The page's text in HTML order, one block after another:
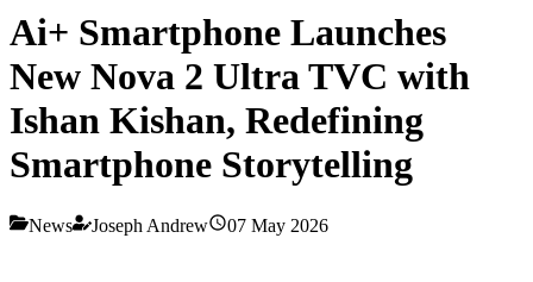
Ai+ Smartphone Launches
New Nova 2 Ultra TVC with
Ishan Kishan, Redefining
Smartphone Storytelling
News Joseph Andrew 07 May 2026